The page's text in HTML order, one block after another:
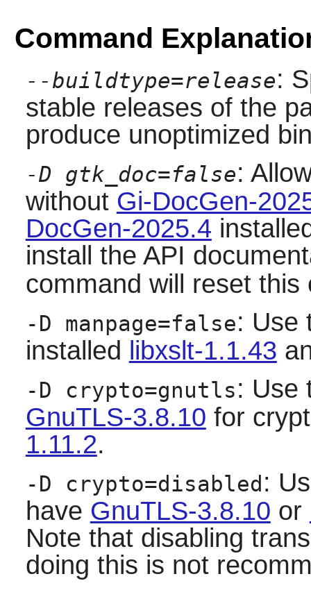
Command
--buildtype=release:
stable releases of the
produce unoptimized
-D gtk_doc=false:
without Gi-DocGen-
DocGen-2025.4
install the API
command will reset this
-D manpage=false: Use
installed
libxslt-1.1.43
-D crypto=gnutls: Use
GnuTLS-3.8.10 for
1.11.2.
-D crypto=disabled :
have GnuTLS-3.8.10 or
Note that disabling
doing this is not